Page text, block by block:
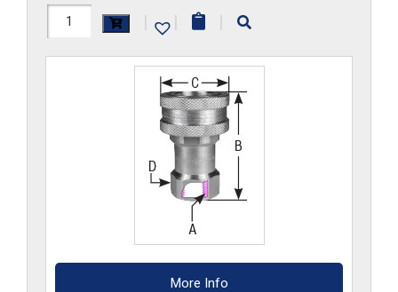
12HS-
| | |
More Info